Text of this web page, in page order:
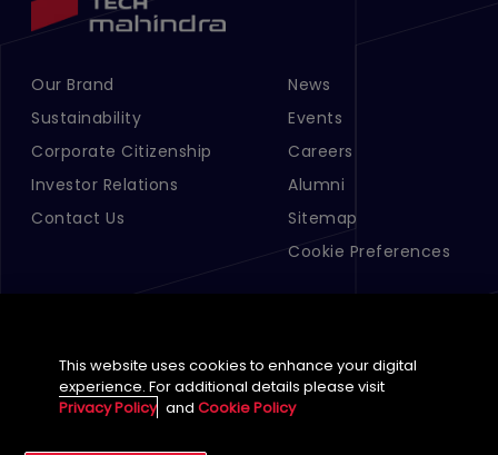
Footer Menu Links 1
Our Brand
Sustainability
Corporate Citizenship
Investor Relations
Contact Us
Footer Menu Links 2
News
Events
Careers
Alumni
Sitemap
Cookie Preferences
English (Global)
This website uses cookies to enhance your digital
experience. For additional details please visit
Privacy Policy andCookie Policy